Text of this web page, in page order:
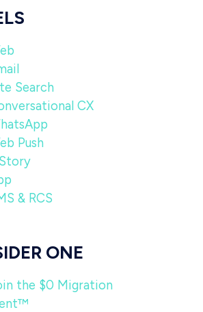
Search
CX
Push
& RCS
ONE
the $0 Migration